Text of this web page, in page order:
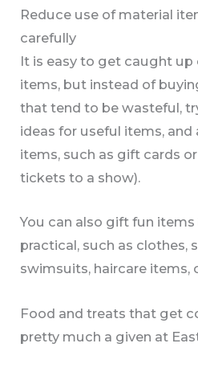
Reduce use of material
carefully
It is easy to get caught
items, but instead of
that tend to be wasteful,
ideas for useful items, and
items, such as gift cards
tickets to a show).
You can also gift fun
practical, such as clothes,
swimsuits, haircare items,
Food and treats that get
pretty much a given at